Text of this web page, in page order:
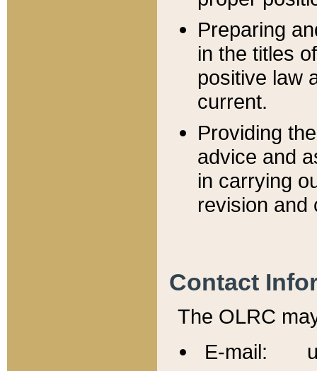
Preparing
in the titles
positive law
current.
Providing
advice and
in carrying
revision and
Contact
The OLRC
E-mail: